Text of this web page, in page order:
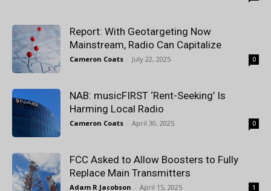
Report: With Geotargeting Now
Mainstream, Radio Can Capitalize
Cameron Coats - July 22, 2025 0
NAB: musicFIRST ‘Rent-Seeking’ Is
Harming Local Radio
Cameron Coats - April 30, 2025 0
FCC Asked to Allow Boosters to Fully
Replace Main Transmitters
Adam R Jacobson - April 15, 2025 1